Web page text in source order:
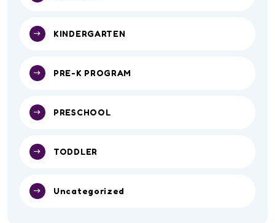
KINDERGARTEN
PRE-K PROGRAM
PRESCHOOL
TODDLER
Uncategorized